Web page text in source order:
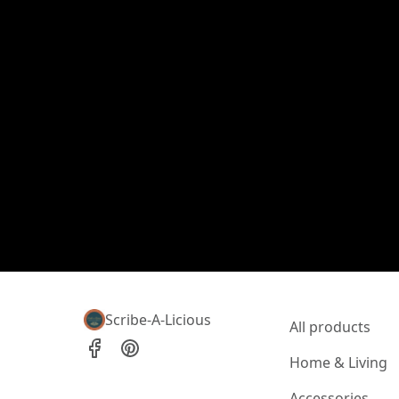
Scribe-A-Licious
All products
Home & Living